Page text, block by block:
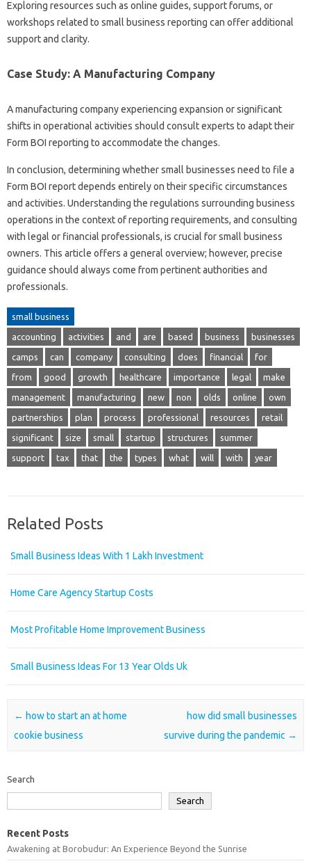
Exploring resources such as online guides, support forums, or
workshops related to small business reporting can offer additional
support and clarity.
Case Study: A Manufacturing Company
A manufacturing company experiencing expansion or significant
shifts in operational activities should consult experts to adapt their
Form BOI reporting to accommodate the changes.
In conclusion, determining whether small businesses need to file a
Form BOI report depends entirely on their specific circumstances
and activities. Understanding the regulations surrounding business
operations in the context of reporting requirements, and consulting
with legal or financial professionals, is crucial for small business
owners. This article offers a general overview; however, precise
guidance should always come from pertinent authorities and
professionals.
small business
accounting activities and are based business businesses
camps can company consulting does financial for
from good growth healthcare importance legal make
management manufacturing new non olds online own
partnerships plan process professional resources retail
significant size small startup structures summer
support tax that the types what will with year
Related Posts
Small Business Ideas With 1 Lakh Investment
Home Care Agency Startup Costs
Most Profitable Home Improvement Business
Small Business Ideas For 13 Year Olds Uk
Post navigation
← how to start an at home
cookie business
how did small businesses
survive during the pandemic →
Search
Search
Recent Posts
Awakening at Borobudur: An Experience Beyond the Sunrise